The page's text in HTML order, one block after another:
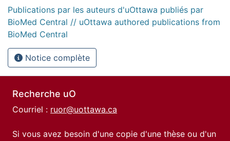
Publications par les auteurs d'uOttawa publiés par
BioMed Central // uOttawa authored publications from
BioMed Central
Notice complète
Recherche uO
Courriel : ruor@uottawa.ca
Si vous avez besoin d'une copie d'une thèse ou d'un